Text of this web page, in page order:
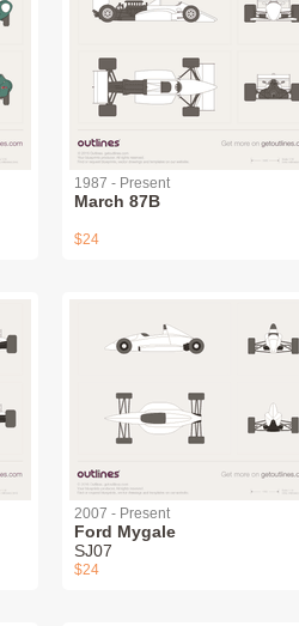
1987 - Present
March 87B
$24
2007 - Present
Ford Mygale
SJ07
$24